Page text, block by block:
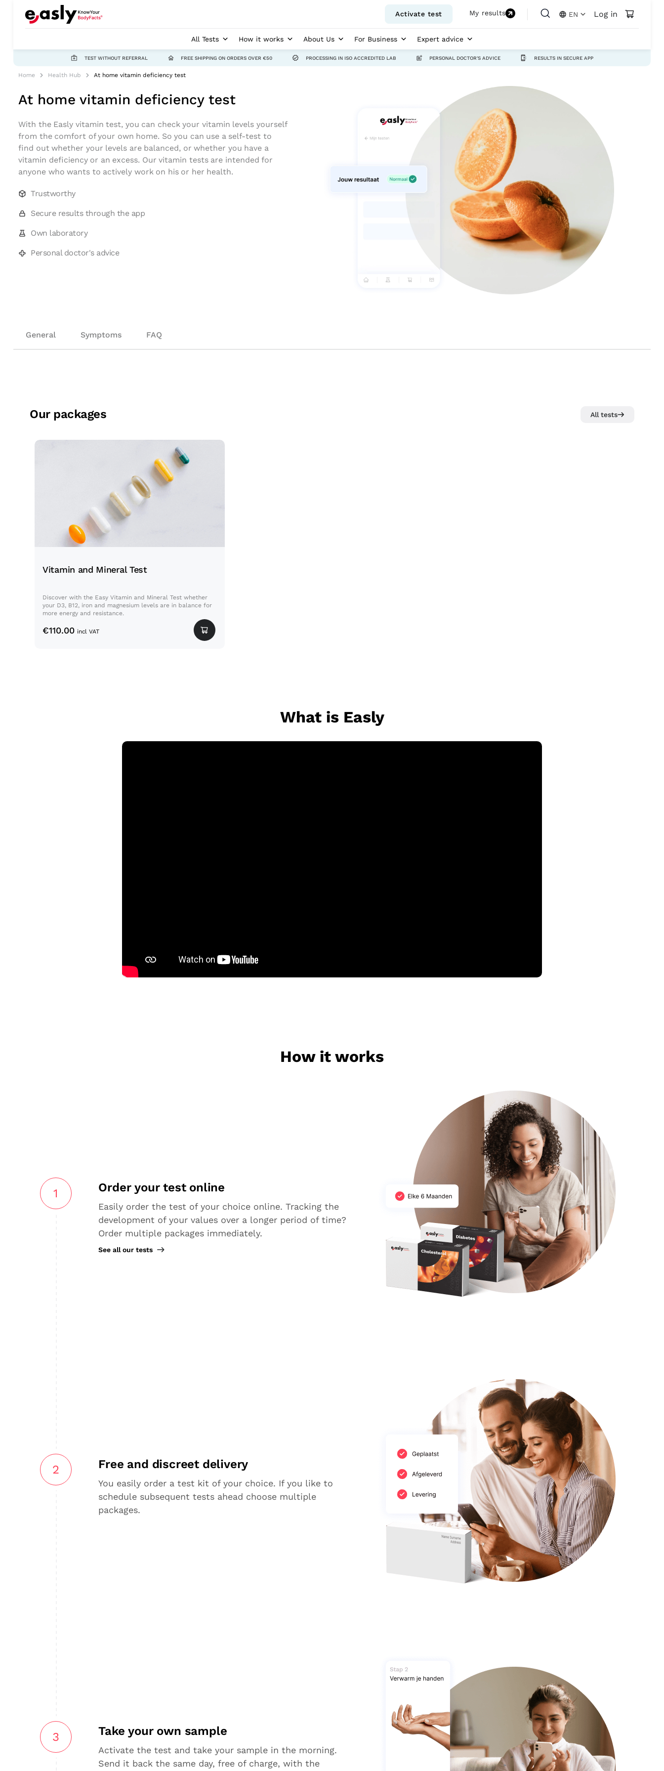
Activate test My results EN Log in
All Tests How it works About Us For Business Expert advice
TEST WITHOUT REFERRAL FREE SHIPPING ON ORDERS OVER €50 PROCESSING IN ISO ACCREDITED LAB PERSONAL DOCTOR'S ADVICE RESULTS IN SECURE APP
Home Health Hub At home vitamin deficiency test
At home vitamin deficiency test
With the Easly vitamin test, you can check your vitamin levels yourself
from the comfort of your own home. So you can use a self-test to
find out whether your levels are balanced, or whether you have a
vitamin deficiency or an excess. Our vitamin tests are intended for
anyone who wants to actively work on his or her health.
Trustworthy
Secure results through the app
Own laboratory
Personal doctor's advice
General Symptoms FAQ
Our packages All tests
Vitamin and Mineral Test
Vitamin and Mineral Test
Discover with the Easy Vitamin and Mineral Test whether
your D3, B12, iron and magnesium levels are in balance for
more energy and resistance.
€110.00 incl VAT
What is Easly
How it works
1 Order your test online
Easily order the test of your choice online. Tracking the
development of your values over a longer period of time?
Order multiple packages immediately.
See all our tests
2 Free and discreet delivery
You easily order a test kit of your choice. If you like to
schedule subsequent tests ahead choose multiple
packages.
3 Take your own sample
Activate the test and take your sample in the morning.
Send it back the same day, free of charge, with the